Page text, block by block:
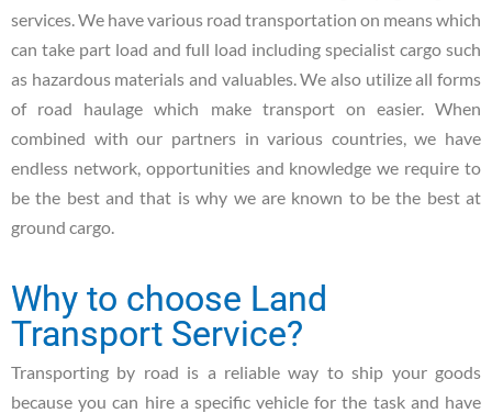
services. We have various road transportation on means which
can take part load and full load including specialist cargo such
as hazardous materials and valuables. We also utilize all forms
of road haulage which make transport on easier. When
combined with our partners in various countries, we have
endless network, opportunities and knowledge we require to
be the best and that is why we are known to be the best at
ground cargo.
Why to choose Land
Transport Service?
Transporting by road is a reliable way to ship your goods
because you can hire a specific vehicle for the task and have